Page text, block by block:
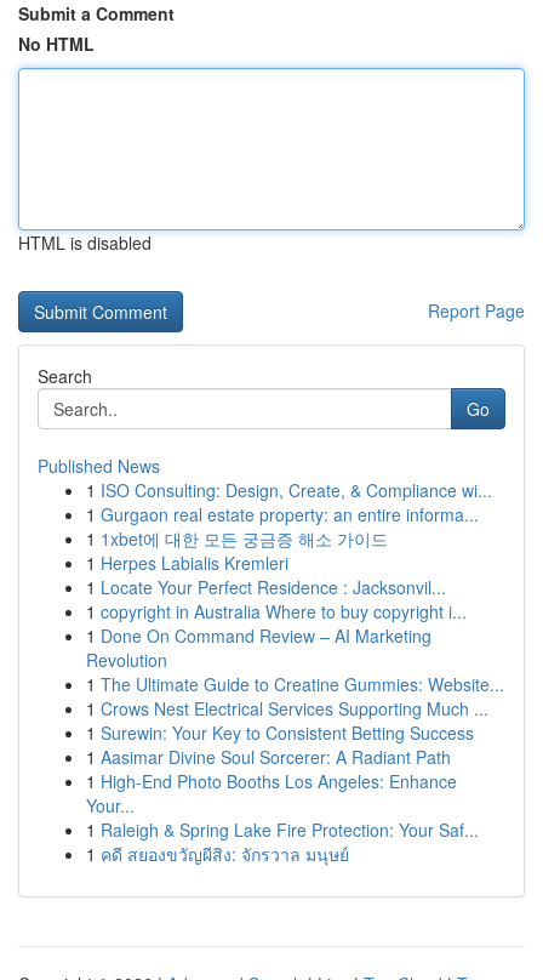
Submit a Comment
No HTML
HTML is disabled
Report Page
Search
Go
Published News
1 ISO Consulting: Design, Create, & Compliance wi...
1 Gurgaon real estate property: an entire informa...
1 1xbet에 대한 모든 궁금증 해소 가이드
1 Herpes Labialis Kremleri
1 Locate Your Perfect Residence : Jacksonvil...
1 copyright in Australia Where to buy copyright i...
1 Done On Command Review – AI Marketing
Revolution
1 The Ultimate Guide to Creatine Gummies: Website...
1 Crows Nest Electrical Services Supporting Much ...
1 Surewin: Your Key to Consistent Betting Success
1 Aasimar Divine Soul Sorcerer: A Radiant Path
1 High-End Photo Booths Los Angeles: Enhance
Your...
1 Raleigh & Spring Lake Fire Protection: Your Saf...
1 คดี สยองขวัญผีสิง: จักรวาล มนุษย์